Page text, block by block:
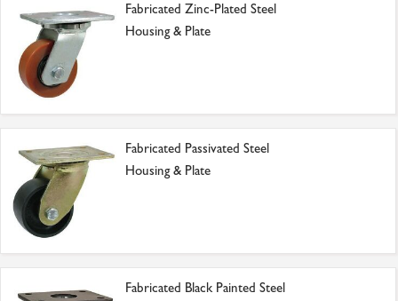
Fabricated Zinc-Plated Steel
Housing & Plate
Fabricated Passivated Steel
Housing & Plate
Fabricated Black Painted Steel